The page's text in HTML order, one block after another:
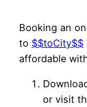
Booking an
to $$toCity$$
affordable
or visit